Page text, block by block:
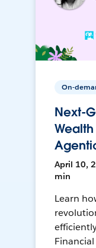
On-
Next-
April 10,
min
Learn
Financial